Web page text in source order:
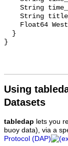
Using
Datasets
tabledap lets you
buoy data), via a
Protocol (DAP)